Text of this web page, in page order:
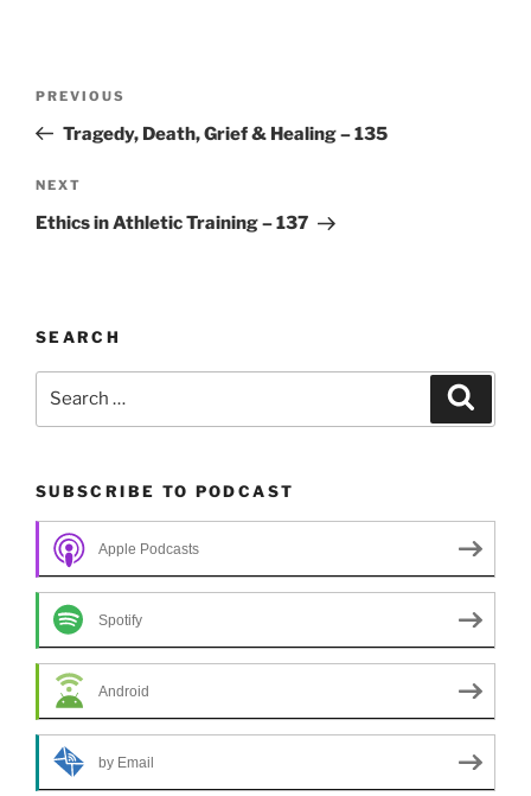
Previous
Post
PREVIOUS
Tragedy, Death, Grief & Healing – 135
Next
Post
NEXT
Ethics in Athletic Training – 137
SEARCH
SUBSCRIBE TO PODCAST
Apple Podcasts
Spotify
Android
by Email